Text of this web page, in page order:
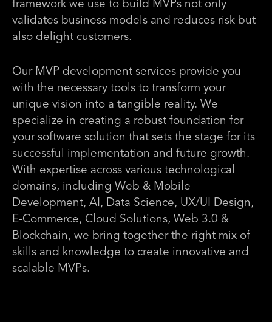
framework we use to build MVPs not only
validates business models and reduces risk but
also delight customers.
Our MVP development services provide you
with the necessary tools to transform your
unique vision into a tangible reality. We
specialize in creating a robust foundation for
your software solution that sets the stage for its
successful implementation and future growth.
With expertise across various technological
domains, including Web & Mobile
Development, AI, Data Science, UX/UI Design,
E-Commerce, Cloud Solutions, Web 3.0 &
Blockchain, we bring together the right mix of
skills and knowledge to create innovative and
scalable MVPs.